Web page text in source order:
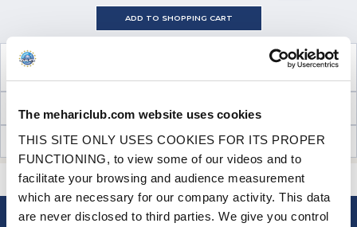
The mehariclub.com website uses cookies
THIS SITE ONLY USES COOKIES FOR ITS PROPER
FUNCTIONING, to view some of our videos and to
facilitate your browsing and audience measurement
which are necessary for our company activity. This data
are never disclosed to third parties. We give you control
ADD TO SHOPPING CART
SEE THE ADDITIONAL PRODUCT
TECHNICAL INFORMATION
CUSTOMER OPINIONS (3)
A QUESTION? NEED HELP? CONTACT US